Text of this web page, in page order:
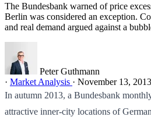
The Bundesbank warned of price
Berlin was considered an exception.
and real demand argued against a
Peter Guthmann
· Market Analysis · November 13, 2013
In autumn 2013, a Bundesbank
attractive inner-city locations of